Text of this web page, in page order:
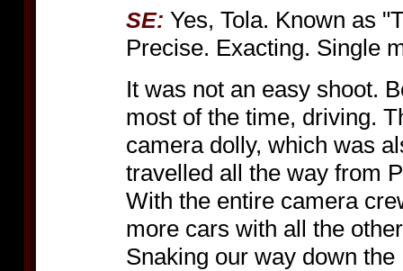
SE: Yes, Tola. Known as
Precise. Exacting. Single
It was not an easy shoot.
most of the time, driving.
camera dolly, which was
travelled all the way from
With the entire camera
more cars with all the
Snaking our way down